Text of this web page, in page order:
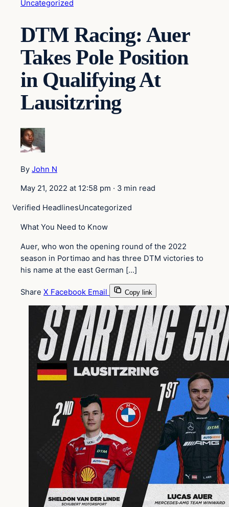
Uncategorized
DTM Racing: Auer
Takes Pole Position
in Qualifying At
Lausitzring
By John N
May 21, 2022 at 12:58 pm · 3 min read
Verified HeadlinesUncategorized
What You Need to Know
Auer, who won the opening round of the 2022
season in Portimao and has three DTM victories to
his name at the east German […]
Share X Facebook Email Copy link